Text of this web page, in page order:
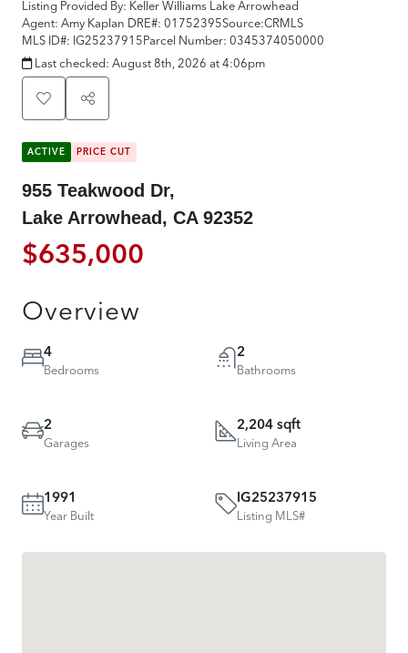
Listing Provided By: Keller Williams Lake Arrowhead
Agent: Amy Kaplan DRE#: 01752395Source:CRMLS
MLS ID#: IG25237915Parcel Number: 0345374050000
Last checked: August 8th, 2026 at 4:06pm
ACTIVE PRICE CUT
955 Teakwood Dr,
Lake Arrowhead, CA 92352
$635,000
Overview
4
Bedrooms
2
Bathrooms
2
Garages
2,204 sqft
Living Area
1991
Year Built
IG25237915
Listing MLS#